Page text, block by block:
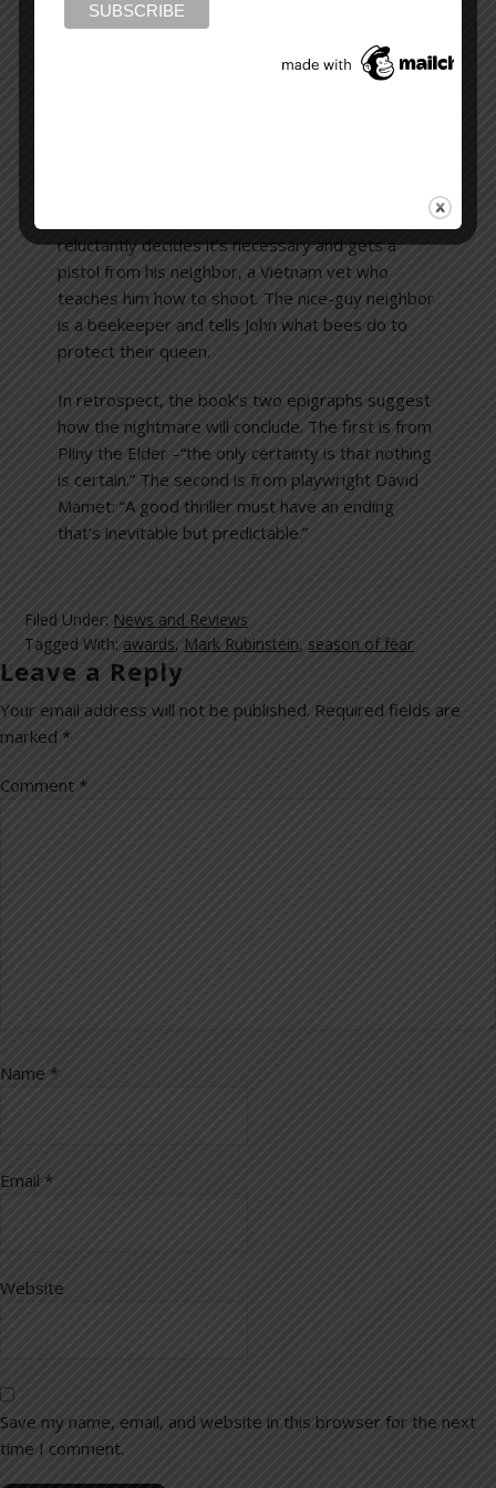
suspicions have grounds, but proof is
circumstantial. Can’t a stranger suddenly eat or
shop where you do? Take the same elevator?
Idle a car at the curb outside your house? Travel
reluctantly decides it’s necessary and gets a
pistol from his neighbor, a Vietnam vet who
teaches him how to shoot. The nice-guy neighbor
is a beekeeper and tells John what bees do to
protect their queen.
In retrospect, the book’s two epigraphs suggest
how the nightmare will conclude. The first is from
Pliny the Elder –“the only certainty is that nothing
is certain.” The second is from playwright David
Mamet: “A good thriller must have an ending
that’s inevitable but predictable.”
Filed Under: News and Reviews
Tagged With: awards, Mark Rubinstein, season of fear
Leave a Reply
Your email address will not be published. Required fields are
marked *
Comment *
Name *
Email *
Website
Save my name, email, and website in this browser for the next
time I comment.